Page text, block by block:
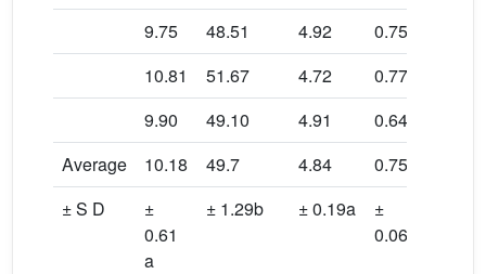
9.75
48.51 4.92 0.75
10.81
51.67 4.72 0.77
9.90
49.10 4.91 0.64
Average
10.18 49.7 4.84 0.75
± S D
±
0.61
a
± 1.29b ± 0.19a
±
0.06a